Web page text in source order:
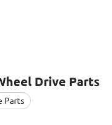
Drive Parts
Parts